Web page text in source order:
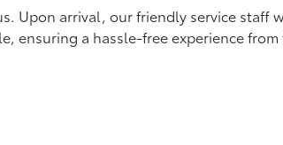
Upon arrival, our friendly service staff
ensuring a hassle-free experience